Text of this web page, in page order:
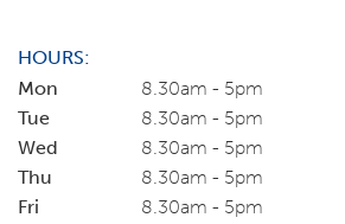
HOURS:
Mon
8.30am - 5pm
Tue
8.30am - 5pm
Wed
8.30am - 5pm
Thu
8.30am - 5pm
Fri
8.30am - 5pm